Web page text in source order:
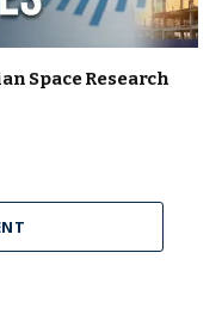
Space Research